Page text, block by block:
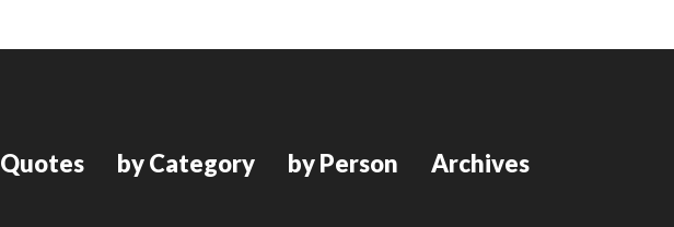
Quotes by Category by Person Archives